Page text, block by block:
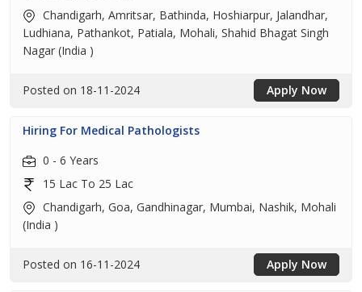
Chandigarh, Amritsar, Bathinda, Hoshiarpur, Jalandhar,
Ludhiana, Pathankot, Patiala, Mohali, Shahid Bhagat Singh
Nagar (India )
Posted on 18-11-2024 Apply Now
Hiring For Medical Pathologists
0 - 6 Years
15 Lac To 25 Lac
Chandigarh, Goa, Gandhinagar, Mumbai, Nashik, Mohali
(India )
Posted on 16-11-2024 Apply Now